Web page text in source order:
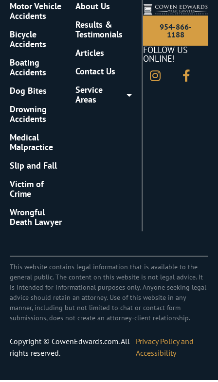
Motor Vehicle
Accidents
Bicycle
Accidents
Boating
Accidents
Dog Bites
Drowning
Accidents
Medical
Malpractice
Slip and Fall
Victim of
Crime
Wrongful
Death Lawyer
About Us
Results &
Testimonials
Articles
Contact Us
Service
Areas
954-866-
1188
FOLLOW US
ONLINE!
This website contains legal information that is available to the
general public. The content on this website is not legal advice. It
is intended for informational purposes only. Anyone seeking legal
advice should retain an attorney. Use of this website in any
manner, including but not limited to chat or contact form
submissions, does not create an attorney-client relationship.
Copyright © CowenEdwards.com. All
rights reserved.
Privacy Policy and
Accessibility